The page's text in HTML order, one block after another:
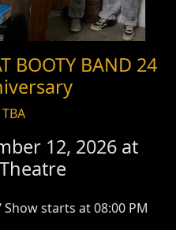
BOOTY BAND 24
12, 2026 at
starts at 08:00 PM